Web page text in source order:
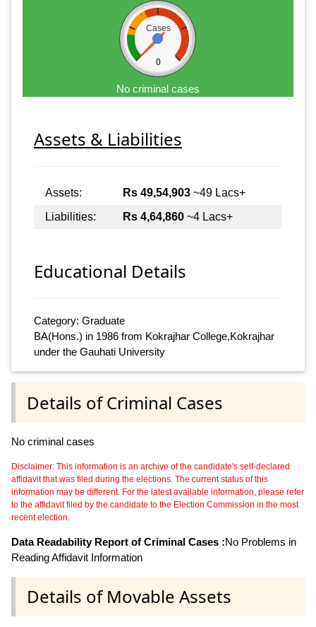
Cases
0
No criminal cases
Assets & Liabilities
Assets: Rs 49,54,903 ~49 Lacs+
Liabilities:
Rs 4,64,860 ~4 Lacs+
Educational Details
Category: Graduate
BA(Hons.) in 1986 from Kokrajhar College,Kokrajhar
under the Gauhati University
Details of Criminal Cases
No criminal cases
Disclaimer: This information is an archive of the candidate's self-declared
affidavit that was filed during the elections. The current status of this
information may be different. For the latest available information, please refer
to the affidavit filed by the candidate to the Election Commission in the most
recent election.
Data Readability Report of Criminal Cases :No Problems in
Reading Affidavit Information
Details of Movable Assets